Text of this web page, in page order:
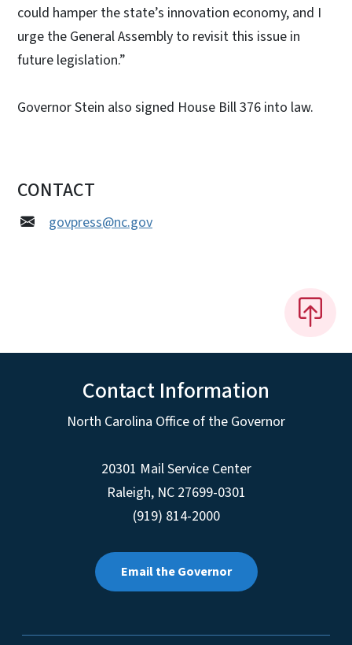
could hamper the state’s innovation economy, and I
urge the General Assembly to revisit this issue in
future legislation.”
Governor Stein also signed House Bill 376 into law.
CONTACT
govpress@nc.gov
Contact Information
North Carolina Office of the Governor
20301 Mail Service Center
Raleigh, NC 27699-0301
(919) 814-2000
Email the Governor